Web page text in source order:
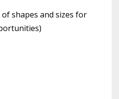
shapes and sizes for